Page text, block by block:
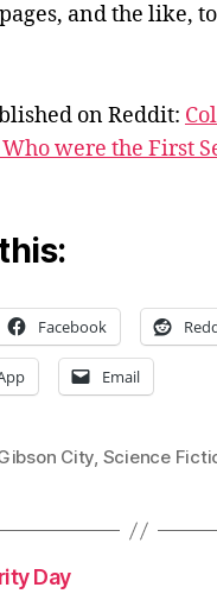
and the like,
on Reddit:
were the First
Facebook
Email
City, Science
Day